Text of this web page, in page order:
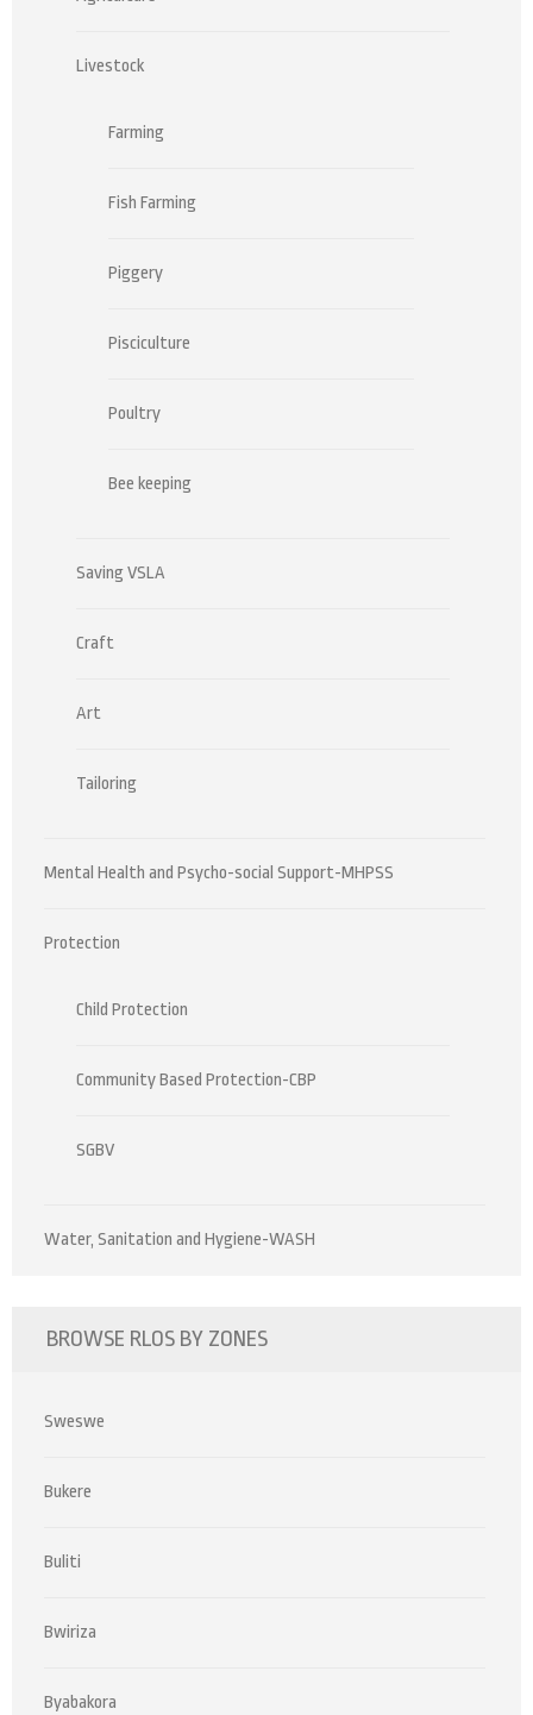
Livestock
Farming
Fish Farming
Piggery
Pisciculture
Poultry
Bee keeping
Saving VSLA
Craft
Art
Tailoring
Mental Health and Psycho-social Support-MHPSS
Protection
Child Protection
Community Based Protection-CBP
SGBV
Water, Sanitation and Hygiene-WASH
BROWSE RLOS BY ZONES
Sweswe
Bukere
Buliti
Bwiriza
Byabakora